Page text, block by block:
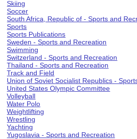
Skiing
Soccer
South Africa, Republic of - Sports and
Sports
Sports Publications
Sweden - Sports and Recreation
Swimming
Switzerland - Sports and Recreation
Thailand - Sports and Recreation
Track and Field
Union of Soviet Socialist Republics -
United States Olympic Committee
Volleyball
Water Polo
Weightlifting
Wrestling
Yachting
Yugoslavia - Sports and Recreation